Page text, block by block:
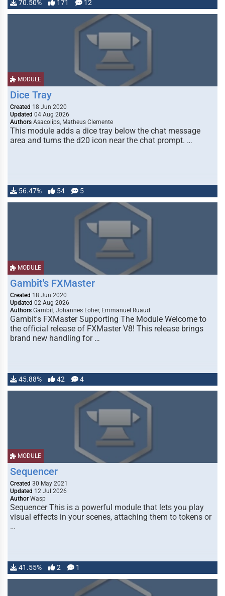
70.50% 171 12
MODULE
Dice Tray
Created 18 Jun 2020
Updated 04 Aug 2026
Authors Asacolips, Matheus Clemente
This module adds a dice tray below the chat message
area and turns the d20 icon near the chat prompt. …
56.47% 54 5
MODULE
Gambit's FXMaster
Created 18 Jun 2020
Updated 02 Aug 2026
Authors Gambit, Johannes Loher, Emmanuel Ruaud
Gambit's FXMaster Supporting The Module Welcome to
the official release of FXMaster V8! This release brings
brand new handling for …
45.88% 42 4
MODULE
Sequencer
Created 30 May 2021
Updated 12 Jul 2026
Author Wasp
Sequencer This is a powerful module that lets you play
visual effects in your scenes, attaching them to tokens or
…
41.55% 2 1